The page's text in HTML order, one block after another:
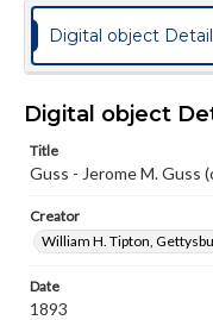
Type
Image
Genre
Photographs
Measurement
4 x 6.5 in.
Note
Reference: The
1832-1932
Rights
Digital object
Digital object
Title
Guss - Jerome M. Guss
Creator
William H. Tipton,
Date
1893